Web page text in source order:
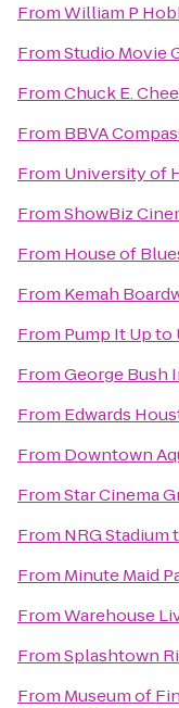
FromWilliam P
FromStudio Movie
FromChuck E.
From BBVA
From University of
FromShowBiz
From House of
From Kemah
From Pump It Upto
FromGeorge Bush
From Edwards
From Downtown
FromStar Cinema
From NRG Stadium
From Minute Maid
FromWarehouse
FromSplashtown
From Museum of